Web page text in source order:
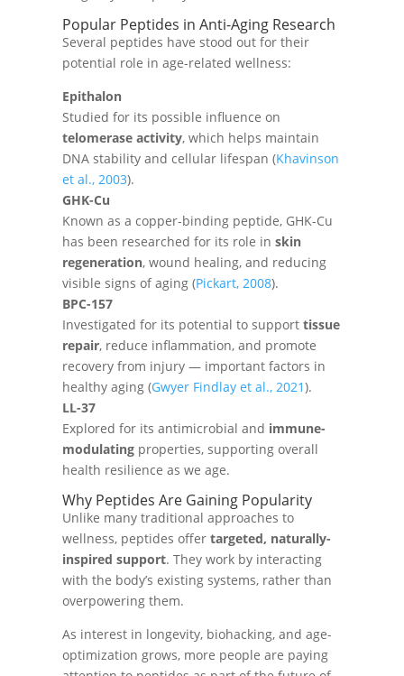
Popular Peptides in Anti-Aging Research
Several peptides have stood out for their
potential role in age-related wellness:
Epithalon
Studied for its possible influence on
telomerase activity, which helps maintain
DNA stability and cellular lifespan (Khavinson
et al., 2003).
GHK-Cu
Known as a copper-binding peptide, GHK-Cu
has been researched for its role in skin
regeneration, wound healing, and reducing
visible signs of aging (Pickart, 2008).
BPC-157
Investigated for its potential to support tissue
repair, reduce inflammation, and promote
recovery from injury — important factors in
healthy aging (Gwyer Findlay et al., 2021).
LL-37
Explored for its antimicrobial and immune-
modulatingproperties, supporting overall
health resilience as we age.
Why Peptides Are Gaining Popularity
Unlike many traditional approaches to
wellness, peptides offer targeted, naturally-
inspired support. They work by interacting
with the body’s existing systems, rather than
overpowering them.
As interest in longevity, biohacking, and age-
optimization grows, more people are paying